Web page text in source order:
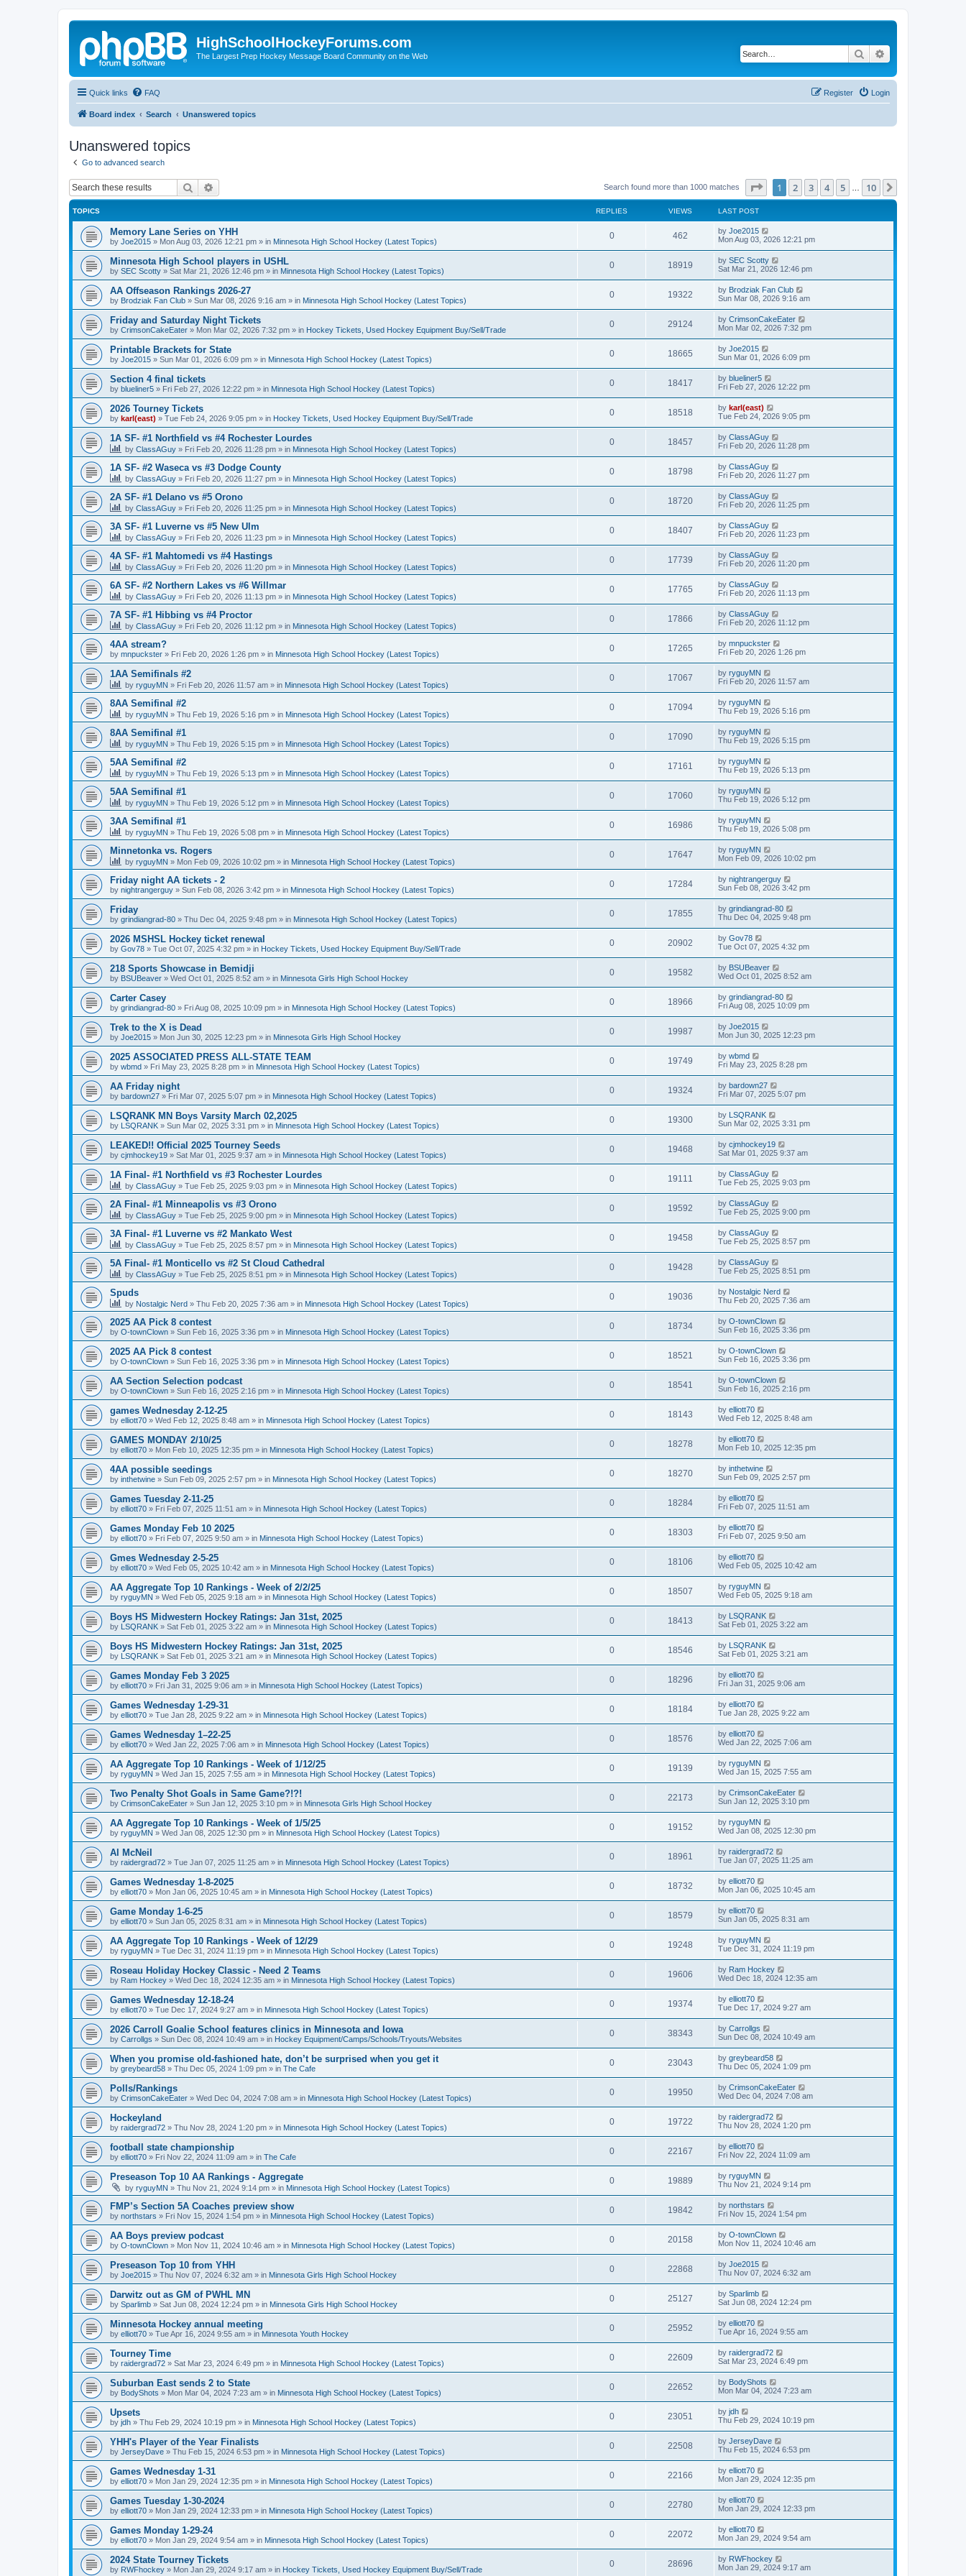
HighSchoolHockeyForums.com
The Largest Prep Hockey Message Board Community on the Web Search
Quick links FAQ Login
Register
Board index Search Unanswered topics
Unanswered topics
Go to advanced search
Search Search found more than 1000 matches Page of 10
1 2 3 4 5 10
TOPICS REPLIES VIEWS LAST POST
Memory Lane Series on YHH
by Joe2015 » Mon Aug 03, 2026 12:21 pm » in Minnesota High School Hockey (Latest Topics)
0 462 by Joe2015
Mon Aug 03, 2026 12:21 pm
Minnesota High School players in USHL
by SEC Scotty » Sat Mar 21, 2026 12:46 pm » in Minnesota High School Hockey (Latest Topics)
0 18919 by SEC Scotty
Sat Mar 21, 2026 12:46 pm
AA Offseason Rankings 2026-27
by Brodziak Fan Club » Sun Mar 08, 2026 9:16 am » in Minnesota High School Hockey (Latest Topics)
0 19322 by Brodziak Fan Club
Sun Mar 08, 2026 9:16 am
Friday and Saturday Night Tickets
by CrimsonCakeEater » Mon Mar 02, 2026 7:32 pm » in Hockey Tickets, Used Hockey Equipment Buy/Sell/Trade
0 29124 by CrimsonCakeEater
Mon Mar 02, 2026 7:32 pm
Printable Brackets for State
by Joe2015 » Sun Mar 01, 2026 6:09 pm » in Minnesota High School Hockey (Latest Topics)
0 18665 by Joe2015
Sun Mar 01, 2026 6:09 pm
Section 4 final tickets
by blueliner5 » Fri Feb 27, 2026 12:22 pm » in Minnesota High School Hockey (Latest Topics)
0 18417 by blueliner5
Fri Feb 27, 2026 12:22 pm
2026 Tourney Tickets
by karl(east) » Tue Feb 24, 2026 9:05 pm » in Hockey Tickets, Used Hockey Equipment Buy/Sell/Trade
0 18518 by karl(east)
Tue Feb 24, 2026 9:05 pm
1A SF- #1 Northfield vs #4 Rochester Lourdes
by ClassAGuy » Fri Feb 20, 2026 11:28 pm » in Minnesota High School Hockey (Latest Topics)
0 18457 by ClassAGuy
Fri Feb 20, 2026 11:28 pm
1A SF- #2 Waseca vs #3 Dodge County
by ClassAGuy » Fri Feb 20, 2026 11:27 pm » in Minnesota High School Hockey (Latest Topics)
0 18798 by ClassAGuy
Fri Feb 20, 2026 11:27 pm
2A SF- #1 Delano vs #5 Orono
by ClassAGuy » Fri Feb 20, 2026 11:25 pm » in Minnesota High School Hockey (Latest Topics)
0 18720 by ClassAGuy
Fri Feb 20, 2026 11:25 pm
3A SF- #1 Luverne vs #5 New Ulm
by ClassAGuy » Fri Feb 20, 2026 11:23 pm » in Minnesota High School Hockey (Latest Topics)
0 18407 by ClassAGuy
Fri Feb 20, 2026 11:23 pm
4A SF- #1 Mahtomedi vs #4 Hastings
by ClassAGuy » Fri Feb 20, 2026 11:20 pm » in Minnesota High School Hockey (Latest Topics)
0 17739 by ClassAGuy
Fri Feb 20, 2026 11:20 pm
6A SF- #2 Northern Lakes vs #6 Willmar
by ClassAGuy » Fri Feb 20, 2026 11:13 pm » in Minnesota High School Hockey (Latest Topics)
0 17765 by ClassAGuy
Fri Feb 20, 2026 11:13 pm
7A SF- #1 Hibbing vs #4 Proctor
by ClassAGuy » Fri Feb 20, 2026 11:12 pm » in Minnesota High School Hockey (Latest Topics)
0 17866 by ClassAGuy
Fri Feb 20, 2026 11:12 pm
4AA stream?
by mnpuckster » Fri Feb 20, 2026 1:26 pm » in Minnesota High School Hockey (Latest Topics)
0 17265 by mnpuckster
Fri Feb 20, 2026 1:26 pm
1AA Semifinals #2
by ryguyMN » Fri Feb 20, 2026 11:57 am » in Minnesota High School Hockey (Latest Topics)
0 17067 by ryguyMN
Fri Feb 20, 2026 11:57 am
8AA Semifinal #2
by ryguyMN » Thu Feb 19, 2026 5:16 pm » in Minnesota High School Hockey (Latest Topics)
0 17094 by ryguyMN
Thu Feb 19, 2026 5:16 pm
8AA Semifinal #1
by ryguyMN » Thu Feb 19, 2026 5:15 pm » in Minnesota High School Hockey (Latest Topics)
0 17090 by ryguyMN
Thu Feb 19, 2026 5:15 pm
5AA Semifinal #2
by ryguyMN » Thu Feb 19, 2026 5:13 pm » in Minnesota High School Hockey (Latest Topics)
0 17161 by ryguyMN
Thu Feb 19, 2026 5:13 pm
5AA Semifinal #1
by ryguyMN » Thu Feb 19, 2026 5:12 pm » in Minnesota High School Hockey (Latest Topics)
0 17060 by ryguyMN
Thu Feb 19, 2026 5:12 pm
3AA Semifinal #1
by ryguyMN » Thu Feb 19, 2026 5:08 pm » in Minnesota High School Hockey (Latest Topics)
0 16986 by ryguyMN
Thu Feb 19, 2026 5:08 pm
Minnetonka vs. Rogers
by ryguyMN » Mon Feb 09, 2026 10:02 pm » in Minnesota High School Hockey (Latest Topics)
0 17647 by ryguyMN
Mon Feb 09, 2026 10:02 pm
Friday night AA tickets - 2
by nightrangerguy » Sun Feb 08, 2026 3:42 pm » in Minnesota High School Hockey (Latest Topics)
0 17284 by nightrangerguy
Sun Feb 08, 2026 3:42 pm
Friday
by grindiangrad-80 » Thu Dec 04, 2025 9:48 pm » in Minnesota High School Hockey (Latest Topics)
0 17855 by grindiangrad-80
Thu Dec 04, 2025 9:48 pm
2026 MSHSL Hockey ticket renewal
by Gov78 » Tue Oct 07, 2025 4:32 pm » in Hockey Tickets, Used Hockey Equipment Buy/Sell/Trade
0 20902 by Gov78
Tue Oct 07, 2025 4:32 pm
218 Sports Showcase in Bemidji
by BSUBeaver » Wed Oct 01, 2025 8:52 am » in Minnesota Girls High School Hockey
0 19582 by BSUBeaver
Wed Oct 01, 2025 8:52 am
Carter Casey
by grindiangrad-80 » Fri Aug 08, 2025 10:09 pm » in Minnesota High School Hockey (Latest Topics)
0 18966 by grindiangrad-80
Fri Aug 08, 2025 10:09 pm
Trek to the X is Dead
by Joe2015 » Mon Jun 30, 2025 12:23 pm » in Minnesota Girls High School Hockey
0 19987 by Joe2015
Mon Jun 30, 2025 12:23 pm
2025 ASSOCIATED PRESS ALL-STATE TEAM
by wbmd » Fri May 23, 2025 8:28 pm » in Minnesota High School Hockey (Latest Topics)
0 19749 by wbmd
Fri May 23, 2025 8:28 pm
AA Friday night
by bardown27 » Fri Mar 07, 2025 5:07 pm » in Minnesota High School Hockey (Latest Topics)
0 19324 by bardown27
Fri Mar 07, 2025 5:07 pm
LSQRANK MN Boys Varsity March 02,2025
by LSQRANK » Sun Mar 02, 2025 3:31 pm » in Minnesota High School Hockey (Latest Topics)
0 19300 by LSQRANK
Sun Mar 02, 2025 3:31 pm
LEAKED!! Official 2025 Tourney Seeds
by cjmhockey19 » Sat Mar 01, 2025 9:37 am » in Minnesota High School Hockey (Latest Topics)
0 19468 by cjmhockey19
Sat Mar 01, 2025 9:37 am
1A Final- #1 Northfield vs #3 Rochester Lourdes
by ClassAGuy » Tue Feb 25, 2025 9:03 pm » in Minnesota High School Hockey (Latest Topics)
0 19111 by ClassAGuy
Tue Feb 25, 2025 9:03 pm
2A Final- #1 Minneapolis vs #3 Orono
by ClassAGuy » Tue Feb 25, 2025 9:00 pm » in Minnesota High School Hockey (Latest Topics)
0 19592 by ClassAGuy
Tue Feb 25, 2025 9:00 pm
3A Final- #1 Luverne vs #2 Mankato West
by ClassAGuy » Tue Feb 25, 2025 8:57 pm » in Minnesota High School Hockey (Latest Topics)
0 19458 by ClassAGuy
Tue Feb 25, 2025 8:57 pm
5A Final- #1 Monticello vs #2 St Cloud Cathedral
by ClassAGuy » Tue Feb 25, 2025 8:51 pm » in Minnesota High School Hockey (Latest Topics)
0 19428 by ClassAGuy
Tue Feb 25, 2025 8:51 pm
Spuds
by Nostalgic Nerd » Thu Feb 20, 2025 7:36 am » in Minnesota High School Hockey (Latest Topics)
0 19036 by Nostalgic Nerd
Thu Feb 20, 2025 7:36 am
2025 AA Pick 8 contest
by O-townClown » Sun Feb 16, 2025 3:36 pm » in Minnesota High School Hockey (Latest Topics)
0 18734 by O-townClown
Sun Feb 16, 2025 3:36 pm
2025 AA Pick 8 contest
by O-townClown » Sun Feb 16, 2025 3:36 pm » in Minnesota High School Hockey (Latest Topics)
0 18521 by O-townClown
Sun Feb 16, 2025 3:36 pm
AA Section Selection podcast
by O-townClown » Sun Feb 16, 2025 2:16 pm » in Minnesota High School Hockey (Latest Topics)
0 18541 by O-townClown
Sun Feb 16, 2025 2:16 pm
games Wednesday 2-12-25
by elliott70 » Wed Feb 12, 2025 8:48 am » in Minnesota High School Hockey (Latest Topics)
0 18143 by elliott70
Wed Feb 12, 2025 8:48 am
GAMES MONDAY 2/10/25
by elliott70 » Mon Feb 10, 2025 12:35 pm » in Minnesota High School Hockey (Latest Topics)
0 18278 by elliott70
Mon Feb 10, 2025 12:35 pm
4AA possible seedings
by inthetwine » Sun Feb 09, 2025 2:57 pm » in Minnesota High School Hockey (Latest Topics)
0 18270 by inthetwine
Sun Feb 09, 2025 2:57 pm
Games Tuesday 2-11-25
by elliott70 » Fri Feb 07, 2025 11:51 am » in Minnesota High School Hockey (Latest Topics)
0 18284 by elliott70
Fri Feb 07, 2025 11:51 am
Games Monday Feb 10 2025
by elliott70 » Fri Feb 07, 2025 9:50 am » in Minnesota High School Hockey (Latest Topics)
0 18303 by elliott70
Fri Feb 07, 2025 9:50 am
Gmes Wednesday 2-5-25
by elliott70 » Wed Feb 05, 2025 10:42 am » in Minnesota High School Hockey (Latest Topics)
0 18106 by elliott70
Wed Feb 05, 2025 10:42 am
AA Aggregate Top 10 Rankings - Week of 2/2/25
by ryguyMN » Wed Feb 05, 2025 9:18 am » in Minnesota High School Hockey (Latest Topics)
0 18507 by ryguyMN
Wed Feb 05, 2025 9:18 am
Boys HS Midwestern Hockey Ratings: Jan 31st, 2025
by LSQRANK » Sat Feb 01, 2025 3:22 am » in Minnesota High School Hockey (Latest Topics)
0 18413 by LSQRANK
Sat Feb 01, 2025 3:22 am
Boys HS Midwestern Hockey Ratings: Jan 31st, 2025
by LSQRANK » Sat Feb 01, 2025 3:21 am » in Minnesota High School Hockey (Latest Topics)
0 18546 by LSQRANK
Sat Feb 01, 2025 3:21 am
Games Monday Feb 3 2025
by elliott70 » Fri Jan 31, 2025 9:06 am » in Minnesota High School Hockey (Latest Topics)
0 18296 by elliott70
Fri Jan 31, 2025 9:06 am
Games Wednesday 1-29-31
by elliott70 » Tue Jan 28, 2025 9:22 am » in Minnesota High School Hockey (Latest Topics)
0 18184 by elliott70
Tue Jan 28, 2025 9:22 am
Games Wednesday 1–22-25
by elliott70 » Wed Jan 22, 2025 7:06 am » in Minnesota High School Hockey (Latest Topics)
0 18576 by elliott70
Wed Jan 22, 2025 7:06 am
AA Aggregate Top 10 Rankings - Week of 1/12/25
by ryguyMN » Wed Jan 15, 2025 7:55 am » in Minnesota High School Hockey (Latest Topics)
0 19139 by ryguyMN
Wed Jan 15, 2025 7:55 am
Two Penalty Shot Goals in Same Game?!?!
by CrimsonCakeEater » Sun Jan 12, 2025 3:10 pm » in Minnesota Girls High School Hockey
0 22173 by CrimsonCakeEater
Sun Jan 12, 2025 3:10 pm
AA Aggregate Top 10 Rankings - Week of 1/5/25
by ryguyMN » Wed Jan 08, 2025 12:30 pm » in Minnesota High School Hockey (Latest Topics)
0 19152 by ryguyMN
Wed Jan 08, 2025 12:30 pm
Al McNeil
by raidergrad72 » Tue Jan 07, 2025 11:25 am » in Minnesota High School Hockey (Latest Topics)
0 18961 by raidergrad72
Tue Jan 07, 2025 11:25 am
Games Wednesday 1-8-2025
by elliott70 » Mon Jan 06, 2025 10:45 am » in Minnesota High School Hockey (Latest Topics)
0 18732 by elliott70
Mon Jan 06, 2025 10:45 am
Game Monday 1-6-25
by elliott70 » Sun Jan 05, 2025 8:31 am » in Minnesota High School Hockey (Latest Topics)
0 18579 by elliott70
Sun Jan 05, 2025 8:31 am
AA Aggregate Top 10 Rankings - Week of 12/29
by ryguyMN » Tue Dec 31, 2024 11:19 pm » in Minnesota High School Hockey (Latest Topics)
0 19248 by ryguyMN
Tue Dec 31, 2024 11:19 pm
Roseau Holiday Hockey Classic - Need 2 Teams
by Ram Hockey » Wed Dec 18, 2024 12:35 am » in Minnesota High School Hockey (Latest Topics)
0 19606 by Ram Hockey
Wed Dec 18, 2024 12:35 am
Games Wednesday 12-18-24
by elliott70 » Tue Dec 17, 2024 9:27 am » in Minnesota High School Hockey (Latest Topics)
0 19374 by elliott70
Tue Dec 17, 2024 9:27 am
2026 Carroll Goalie School features clinics in Minnesota and Iowa
by Carrollgs » Sun Dec 08, 2024 10:49 am » in Hockey Equipment/Camps/Schools/Tryouts/Websites
0 38343 by Carrollgs
Sun Dec 08, 2024 10:49 am
When you promise old-fashioned hate, don’t be surprised when you get it
by greybeard58 » Thu Dec 05, 2024 1:09 pm » in The Cafe
0 23043 by greybeard58
Thu Dec 05, 2024 1:09 pm
Polls/Rankings
by CrimsonCakeEater » Wed Dec 04, 2024 7:08 am » in Minnesota High School Hockey (Latest Topics)
0 19950 by CrimsonCakeEater
Wed Dec 04, 2024 7:08 am
Hockeyland
by raidergrad72 » Thu Nov 28, 2024 1:20 pm » in Minnesota High School Hockey (Latest Topics)
0 19722 by raidergrad72
Thu Nov 28, 2024 1:20 pm
football state championship
by elliott70 » Fri Nov 22, 2024 11:09 am » in The Cafe
0 22167 by elliott70
Fri Nov 22, 2024 11:09 am
Preseason Top 10 AA Rankings - Aggregate
by ryguyMN » Thu Nov 21, 2024 9:14 pm » in Minnesota High School Hockey (Latest Topics)
0 19889 by ryguyMN
Thu Nov 21, 2024 9:14 pm
FMP’s Section 5A Coaches preview show
by northstars » Fri Nov 15, 2024 1:54 pm » in Minnesota High School Hockey (Latest Topics)
0 19842 by northstars
Fri Nov 15, 2024 1:54 pm
AA Boys preview podcast
by O-townClown » Mon Nov 11, 2024 10:46 am » in Minnesota High School Hockey (Latest Topics)
0 20158 by O-townClown
Mon Nov 11, 2024 10:46 am
Preseason Top 10 from YHH
by Joe2015 » Thu Nov 07, 2024 6:32 am » in Minnesota Girls High School Hockey
0 22868 by Joe2015
Thu Nov 07, 2024 6:32 am
Darwitz out as GM of PWHL MN
by Sparlimb » Sat Jun 08, 2024 12:24 pm » in Minnesota Girls High School Hockey
0 25127 by Sparlimb
Sat Jun 08, 2024 12:24 pm
Minnesota Hockey annual meeting
by elliott70 » Tue Apr 16, 2024 9:55 am » in Minnesota Youth Hockey
0 25952 by elliott70
Tue Apr 16, 2024 9:55 am
Tourney Time
by raidergrad72 » Sat Mar 23, 2024 6:49 pm » in Minnesota High School Hockey (Latest Topics)
0 22609 by raidergrad72
Sat Mar 23, 2024 6:49 pm
Suburban East sends 2 to State
by BodyShots » Mon Mar 04, 2024 7:23 am » in Minnesota High School Hockey (Latest Topics)
0 22652 by BodyShots
Mon Mar 04, 2024 7:23 am
Upsets
by jdh » Thu Feb 29, 2024 10:19 pm » in Minnesota High School Hockey (Latest Topics)
0 23051 by jdh
Thu Feb 29, 2024 10:19 pm
YHH's Player of the Year Finalists
by JerseyDave » Thu Feb 15, 2024 6:53 pm » in Minnesota High School Hockey (Latest Topics)
0 22508 by JerseyDave
Thu Feb 15, 2024 6:53 pm
Games Wednesday 1-31
by elliott70 » Mon Jan 29, 2024 12:35 pm » in Minnesota High School Hockey (Latest Topics)
0 22166 by elliott70
Mon Jan 29, 2024 12:35 pm
Games Tuesday 1-30-2024
by elliott70 » Mon Jan 29, 2024 12:33 pm » in Minnesota High School Hockey (Latest Topics)
0 22780 by elliott70
Mon Jan 29, 2024 12:33 pm
Games Monday 1-29-24
by elliott70 » Mon Jan 29, 2024 9:54 am » in Minnesota High School Hockey (Latest Topics)
0 22072 by elliott70
Mon Jan 29, 2024 9:54 am
2024 State Tourney Tickets
by RWFhockey » Mon Jan 29, 2024 9:17 am » in Hockey Tickets, Used Hockey Equipment Buy/Sell/Trade
0 28696 by RWFhockey
Mon Jan 29, 2024 9:17 am